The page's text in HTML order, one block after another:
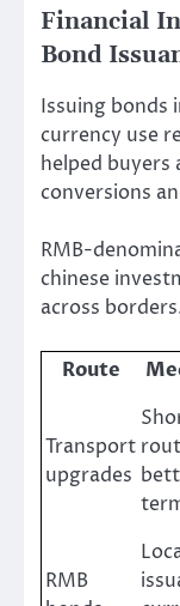
Financial
Bond
Issuing bonds
currency use
helped buyers
conversions
RMB-
chinese
across
Route
Transport
upgrades
RMB